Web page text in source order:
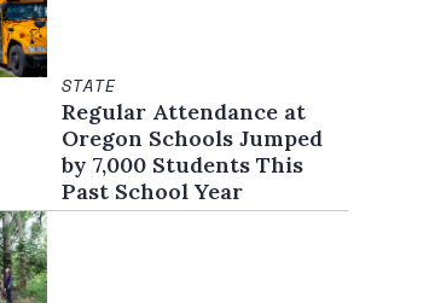
STATE
Regular Attendance at
Oregon Schools Jumped
by 7,000 Students This
Past School Year